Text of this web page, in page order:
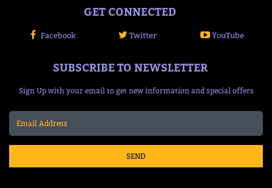
GET CONNECTED
Facebook Twitter YouTube
SUBSCRIBE TO NEWSLETTER
Sign Up with your email to get new information and special offers
SEND